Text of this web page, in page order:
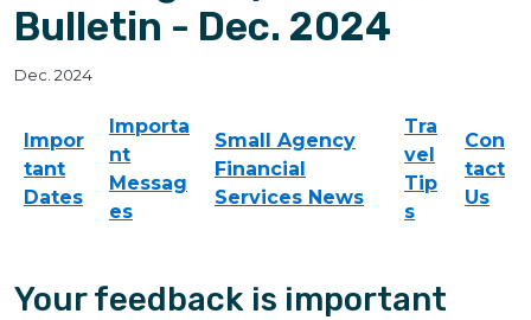
Bulletin - Dec. 2024
Dec. 2024
Impor
tant
Dates
Importa
nt
Messag
es
Small Agency
Financial
Services News
Tra
vel
Tip
s
Con
tact
Us
Your feedback is important